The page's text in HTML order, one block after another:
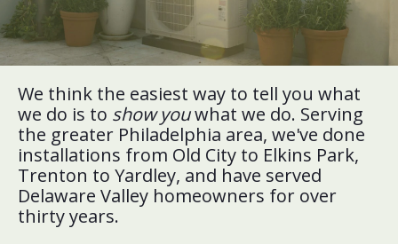
We think the easiest way to tell you what
we do is to show youwhat we do. Serving
the greater Philadelphia area, we've done
installations from Old City to Elkins Park,
Trenton to Yardley, and have served
Delaware Valley homeowners for over
thirty years.